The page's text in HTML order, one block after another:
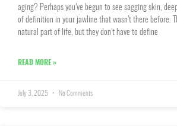
aging? Perhaps you’ve begun to see sagging skin,
of definition in your jawline that wasn’t there before.
natural part of life, but they don’t have to define
READ MORE »
July 3, 2025 No Comments